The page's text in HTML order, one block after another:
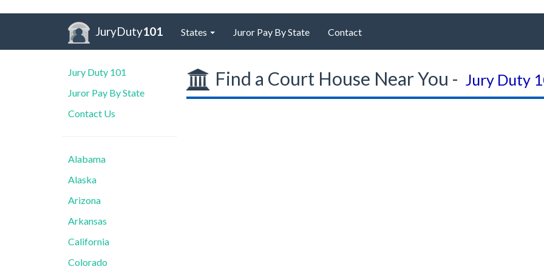
JuryDuty101 States Juror Pay By State Contact
Jury Duty 101
Juror Pay By State
Contact Us
Alabama
Alaska
Arizona
Arkansas
California
Colorado
Find a Court House Near You - Jury Duty